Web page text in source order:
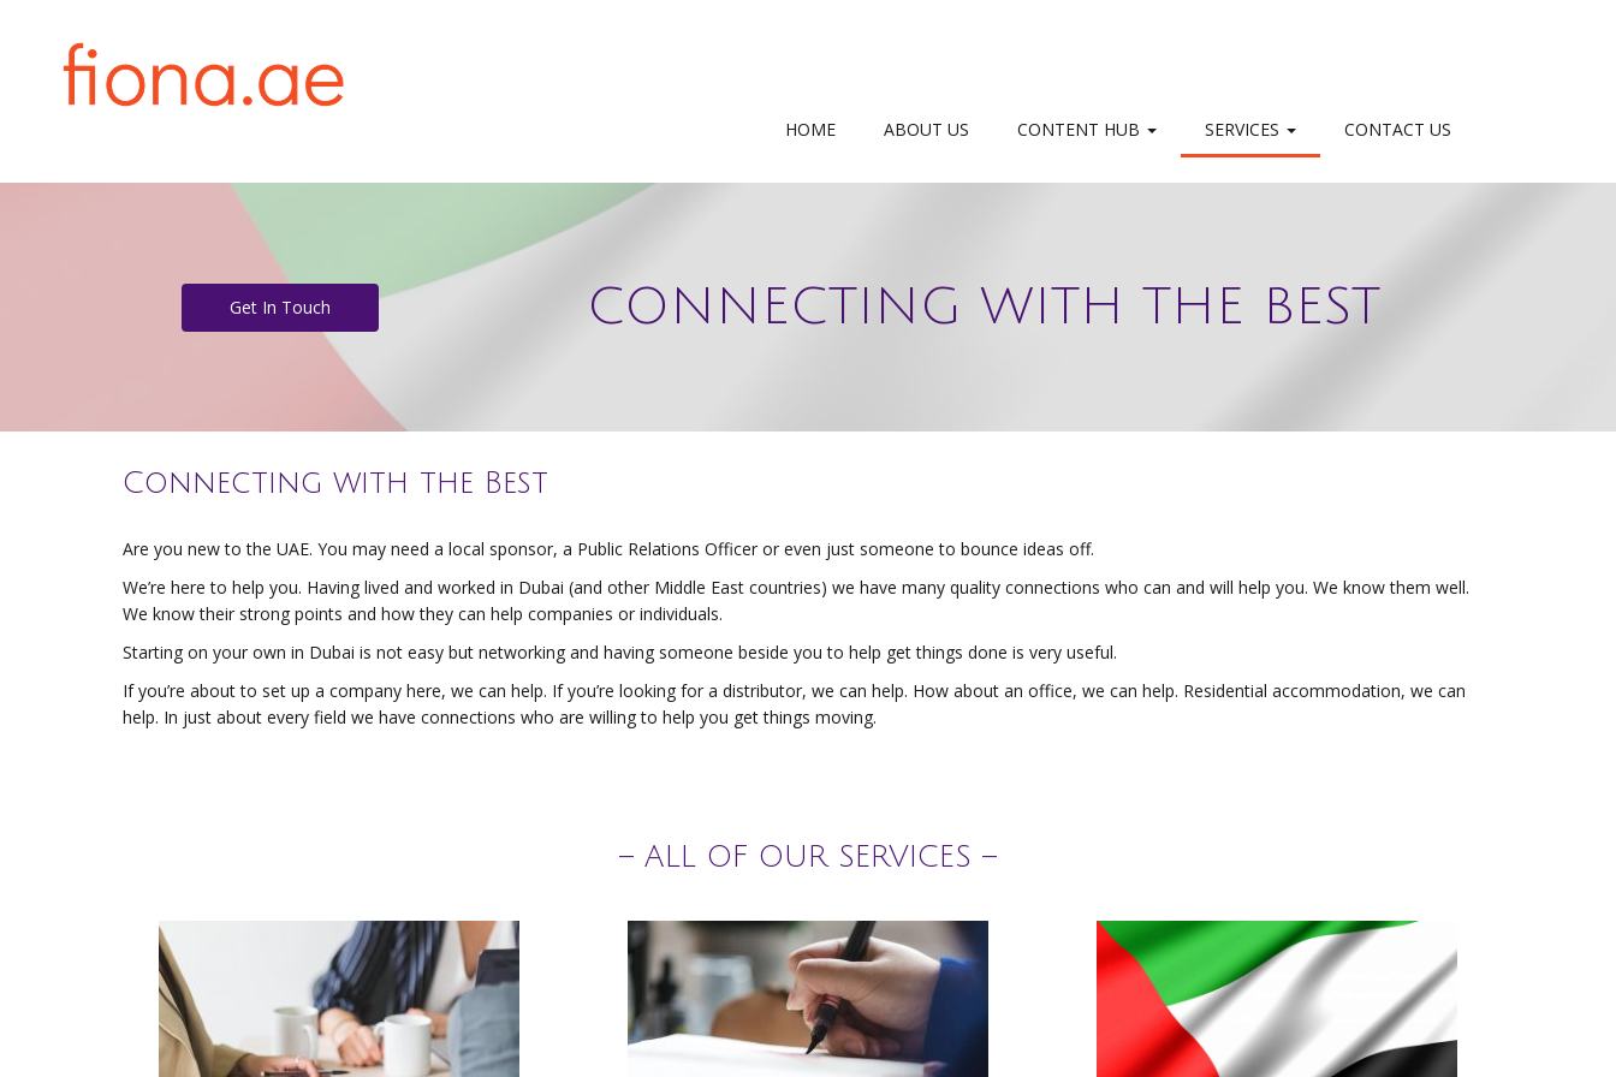
HOME ABOUT US CONTENT HUB SERVICES CONTACT US
Get In Touch CONNECTING WITH THE BEST
Connecting with the Best
Are you new to the UAE. You may need a local sponsor, a Public Relations Officer or even just someone to bounce ideas off.
We’re here to help you. Having lived and worked in Dubai (and other Middle East countries) we have many quality connections who can and will help you. We know them well.
We know their strong points and how they can help companies or individuals.
Starting on your own in Dubai is not easy but networking and having someone beside you to help get things done is very useful.
If you’re about to set up a company here, we can help. If you’re looking for a distributor, we can help. How about an office, we can help. Residential accommodation, we can
help. In just about every field we have connections who are willing to help you get things moving.
– ALL OF OUR SERVICES –